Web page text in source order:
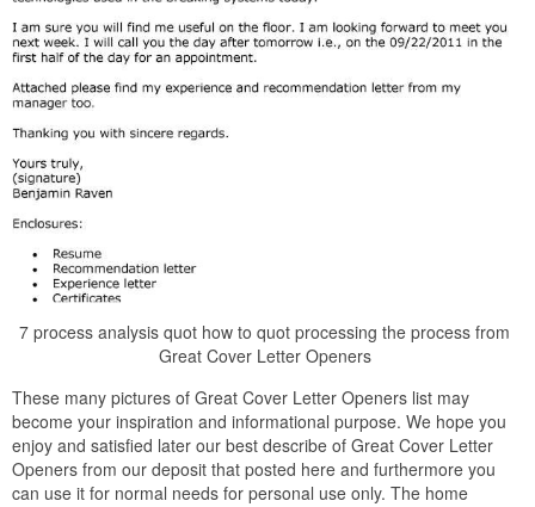
7 process analysis quot how to quot processing the process from
Great Cover Letter Openers
These many pictures of Great Cover Letter Openers list may
become your inspiration and informational purpose. We hope you
enjoy and satisfied later our best describe of Great Cover Letter
Openers from our deposit that posted here and furthermore you
can use it for normal needs for personal use only. The home